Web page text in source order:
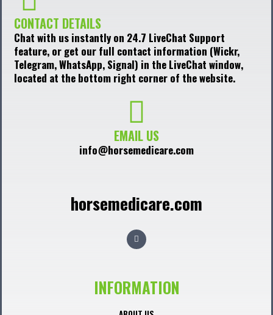
CONTACT DETAILS
Chat with us instantly on 24.7 LiveChat Support
feature, or get our full contact information (Wickr,
Telegram, WhatsApp, Signal) in the LiveChat window,
located at the bottom right corner of the website.
EMAIL US
info@horsemedicare.com
horsemedicare.com
F
a
c
o
k
INFORMATION